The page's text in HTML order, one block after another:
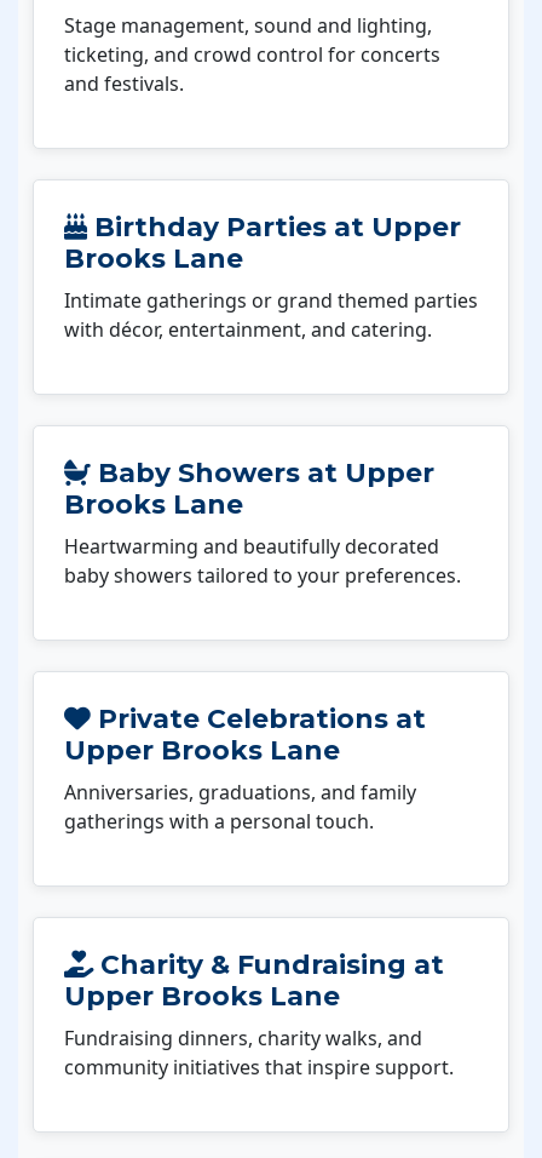
Stage management, sound and lighting,
ticketing, and crowd control for concerts
and festivals.
Birthday Parties at Upper
Brooks Lane
Intimate gatherings or grand themed parties
with décor, entertainment, and catering.
Baby Showers at Upper
Brooks Lane
Heartwarming and beautifully decorated
baby showers tailored to your preferences.
Private Celebrations at
Upper Brooks Lane
Anniversaries, graduations, and family
gatherings with a personal touch.
Charity & Fundraising at
Upper Brooks Lane
Fundraising dinners, charity walks, and
community initiatives that inspire support.